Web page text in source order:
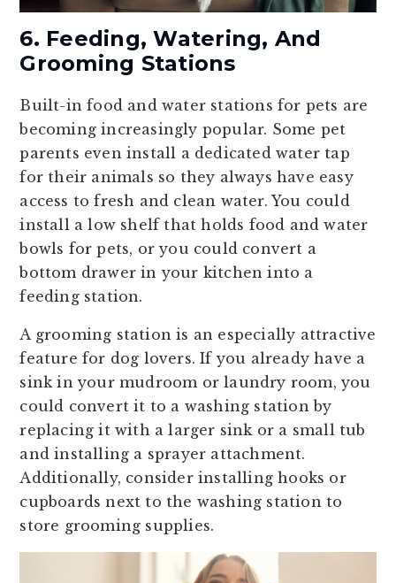
6. Feeding, Watering, And
Grooming Stations
Built-in food and water stations for pets are
becoming increasingly popular. Some pet
parents even install a dedicated water tap
for their animals so they always have easy
access to fresh and clean water. You could
install a low shelf that holds food and water
bowls for pets, or you could convert a
bottom drawer in your kitchen into a
feeding station.
A grooming station is an especially attractive
feature for dog lovers. If you already have a
sink in your mudroom or laundry room, you
could convert it to a washing station by
replacing it with a larger sink or a small tub
and installing a sprayer attachment.
Additionally, consider installing hooks or
cupboards next to the washing station to
store grooming supplies.